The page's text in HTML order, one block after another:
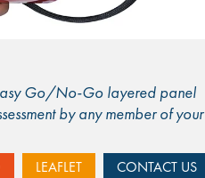
Go/No-Go layered panel
by any member of your
LEAFLET CONTACT US